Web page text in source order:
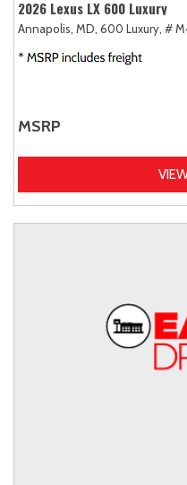
2026 Lexus LX 600 Luxury
Annapolis, MD, 600 Luxury, #
MSRP